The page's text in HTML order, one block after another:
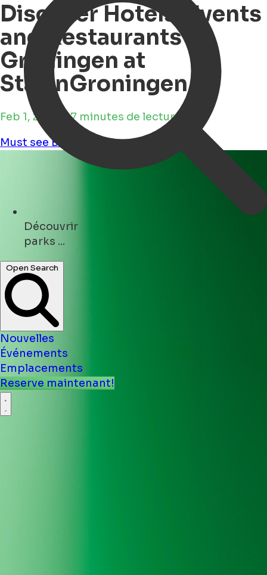
Découvrir
shops ...
Open Search
Nouvelles
Événements
Emplacements
Reserve maintenant!
Discover Hotels, Events
and Restaurants in
Groningen at
StayinGroningen
Feb 1, 2025 • 7 minutes de lecture
Must seeBusiness